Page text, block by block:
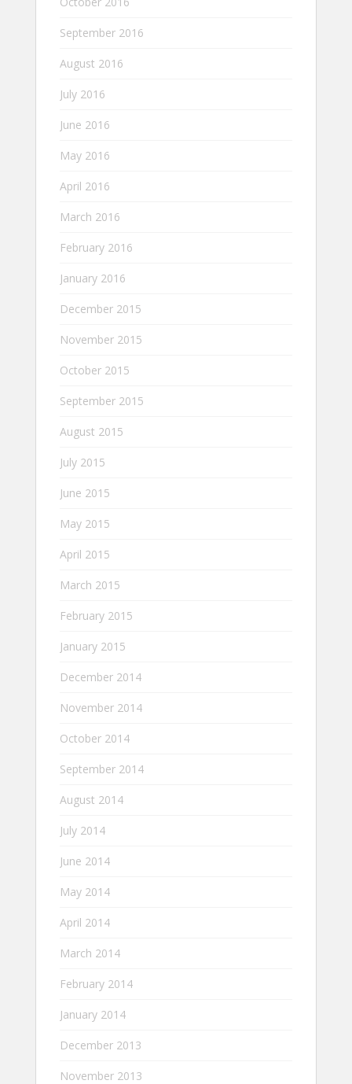
September 2016
August 2016
July 2016
June 2016
May 2016
April 2016
March 2016
February 2016
January 2016
December 2015
November 2015
October 2015
September 2015
August 2015
July 2015
June 2015
May 2015
April 2015
March 2015
February 2015
January 2015
December 2014
November 2014
October 2014
September 2014
August 2014
July 2014
June 2014
May 2014
April 2014
March 2014
February 2014
January 2014
December 2013
November 2013